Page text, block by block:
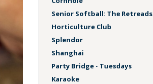
Senior Softball: The Retreads
Horticulture Club
Splendor
Shanghai
Party Bridge - Tuesdays
Karaoke